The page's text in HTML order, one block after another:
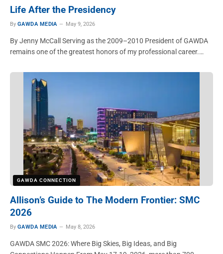
Life After the Presidency
By GAWDA MEDIA May 9, 2026
By Jenny McCall Serving as the 2009–2010 President of GAWDA
remains one of the greatest honors of my professional career.…
GAWDA CONNECTION
Allison’s Guide to The Modern Frontier: SMC
2026
By GAWDA MEDIA May 8, 2026
GAWDA SMC 2026: Where Big Skies, Big Ideas, and Big